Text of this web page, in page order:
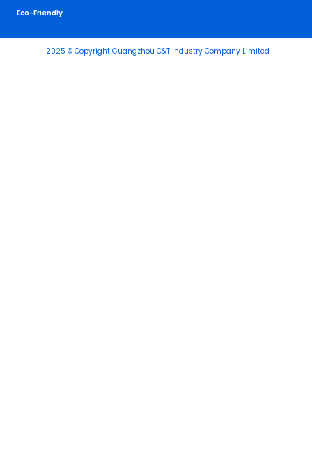
Eco-Friendly
2025 © Copyright Guangzhou C&T Industry Company Limited